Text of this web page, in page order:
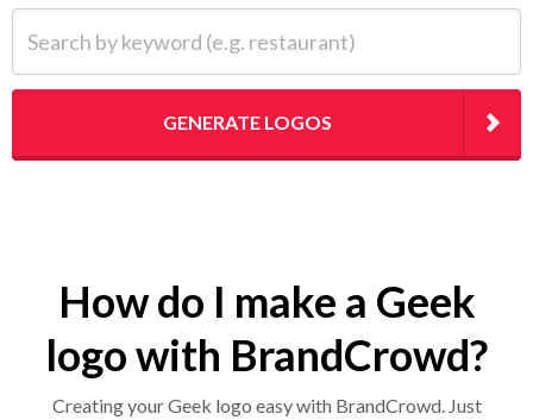
GENERATE LOGOS
How do I make a Geek
logo with BrandCrowd?
Creating your Geek logo easy with BrandCrowd. Just